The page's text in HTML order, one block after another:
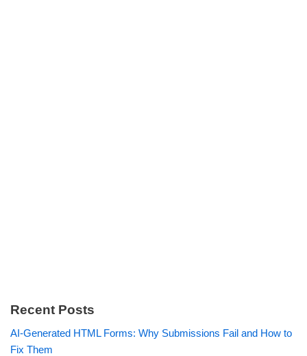
Recent Posts
AI-Generated HTML Forms: Why Submissions Fail and How to
Fix Them